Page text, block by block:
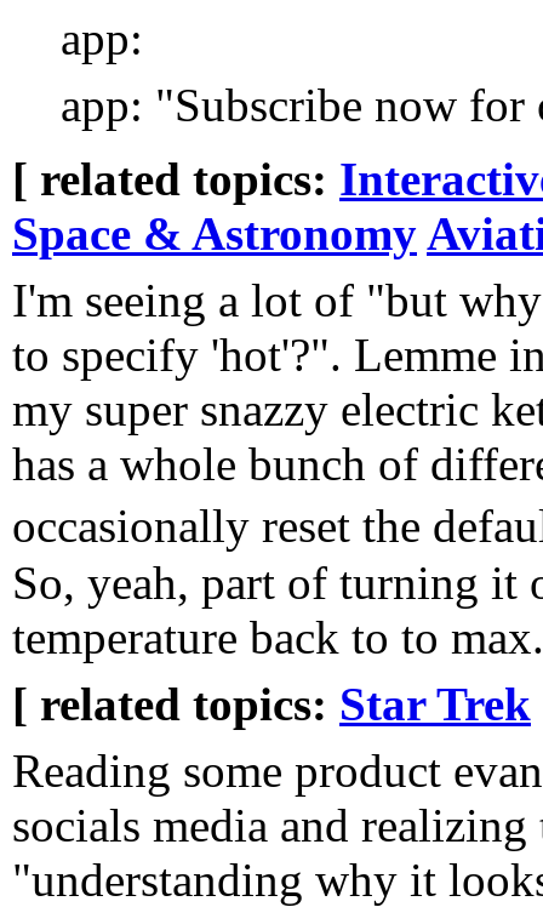
app:
app: "Subscribe now
[ related topics:
Space & Astronomy
I'm seeing a lot of "but
to specify 'hot'?". Lemme
my super snazzy electric
has a whole bunch of
occasionally reset the
So, yeah, part of turning it
temperature back to to max.
[ related topics: Star Trek
Reading some product
socials media and realizing
"understanding why it